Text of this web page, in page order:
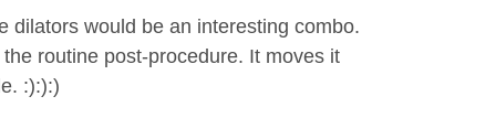
dilators would be an interesting combo.
routine post-procedure. It moves it
:):):)